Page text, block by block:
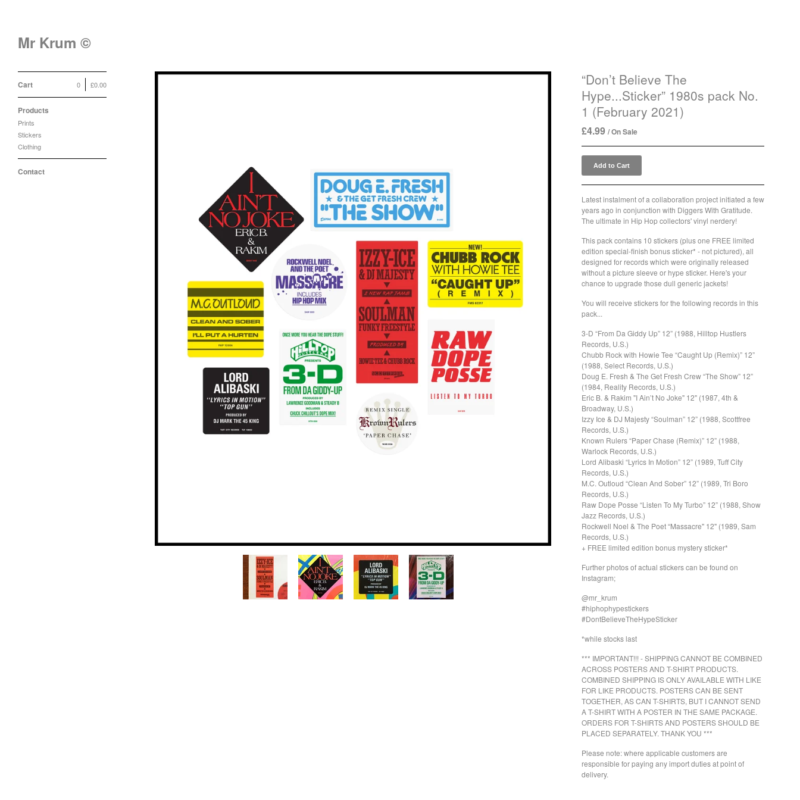
Mr Krum ©
Cart £0.00
0
Products
Prints
Stickers
Clothing
Contact
“Don’t Believe The
Hype...Sticker” 1980s pack No.
1 (February 2021)
£4.99 / On Sale
Add to Cart
Latest instalment of a collaboration project initiated a few
years ago in conjunction with Diggers With Gratitude.
The ultimate in Hip Hop collectors' vinyl nerdery!
This pack contains 10 stickers (plus one FREE limited
edition special-finish bonus sticker* - not pictured), all
designed for records which were originally released
without a picture sleeve or hype sticker. Here's your
chance to upgrade those dull generic jackets!
You will receive stickers for the following records in this
pack...
3-D “From Da Giddy Up” 12” (1988, Hilltop Hustlers
Records, U.S.)
Chubb Rock with Howie Tee “Caught Up (Remix)” 12”
(1988, Select Records, U.S.)
Doug E. Fresh & The Get Fresh Crew “The Show” 12”
(1984, Reality Records, U.S.)
Eric B. & Rakim "I Ain’t No Joke" 12" (1987, 4th &
Broadway, U.S.)
Izzy Ice & DJ Majesty “Soulman” 12” (1988, Scottfree
Records, U.S.)
Known Rulers “Paper Chase (Remix)” 12” (1988,
Warlock Records, U.S.)
Lord Alibaski “Lyrics In Motion” 12” (1989, Tuff City
Records, U.S.)
M.C. Outloud “Clean And Sober” 12” (1989, Tri Boro
Records, U.S.)
Raw Dope Posse “Listen To My Turbo” 12” (1988, Show
Jazz Records, U.S.)
Rockwell Noel & The Poet “Massacre" 12" (1989, Sam
Records, U.S.)
+ FREE limited edition bonus mystery sticker*
Further photos of actual stickers can be found on
Instagram;
@mr_krum
#hiphophypestickers
#DontBelieveTheHypeSticker
*while stocks last
*** IMPORTANT!!! - SHIPPING CANNOT BE COMBINED
ACROSS POSTERS AND T-SHIRT PRODUCTS.
COMBINED SHIPPING IS ONLY AVAILABLE WITH LIKE
FOR LIKE PRODUCTS. POSTERS CAN BE SENT
TOGETHER, AS CAN T-SHIRTS, BUT I CANNOT SEND
A T-SHIRT WITH A POSTER IN THE SAME PACKAGE.
ORDERS FOR T-SHIRTS AND POSTERS SHOULD BE
PLACED SEPARATELY. THANK YOU ***
Please note: where applicable customers are
responsible for paying any import duties at point of
delivery.